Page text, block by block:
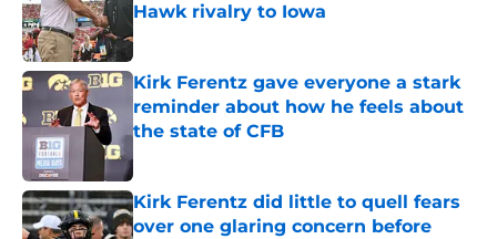
Hawk rivalry to Iowa
Published by on Invalid Date
Kirk Ferentz gave everyone a stark
reminder about how he feels about
the state of CFB
Kirk Ferentz did little to quell fears
over one glaring concern before